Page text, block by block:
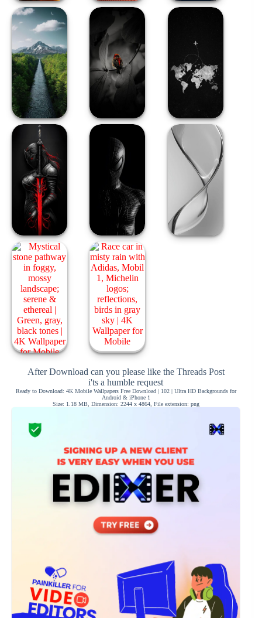
After Download can you please like the Threads Post
i'ts a humble request
Ready to Download: 4K Mobile Wallpapers Free Download | 102 | Ultra HD Backgrounds for
Android & iPhone 1
Size: 1.18 MB, Dimension: 2244 x 4864, File extension: png